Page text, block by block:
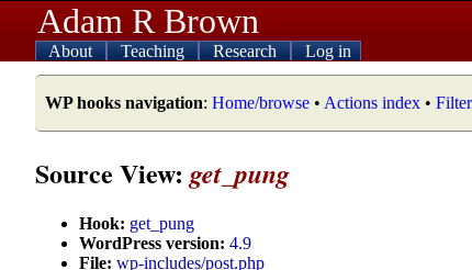
Adam R Brown
About Teaching Research Log in
WP hooks navigation: Home/browse • Actions index •
Source View: get_pung
Hook: get_pung
WordPress version: 4.9
File: wp-includes/post.php